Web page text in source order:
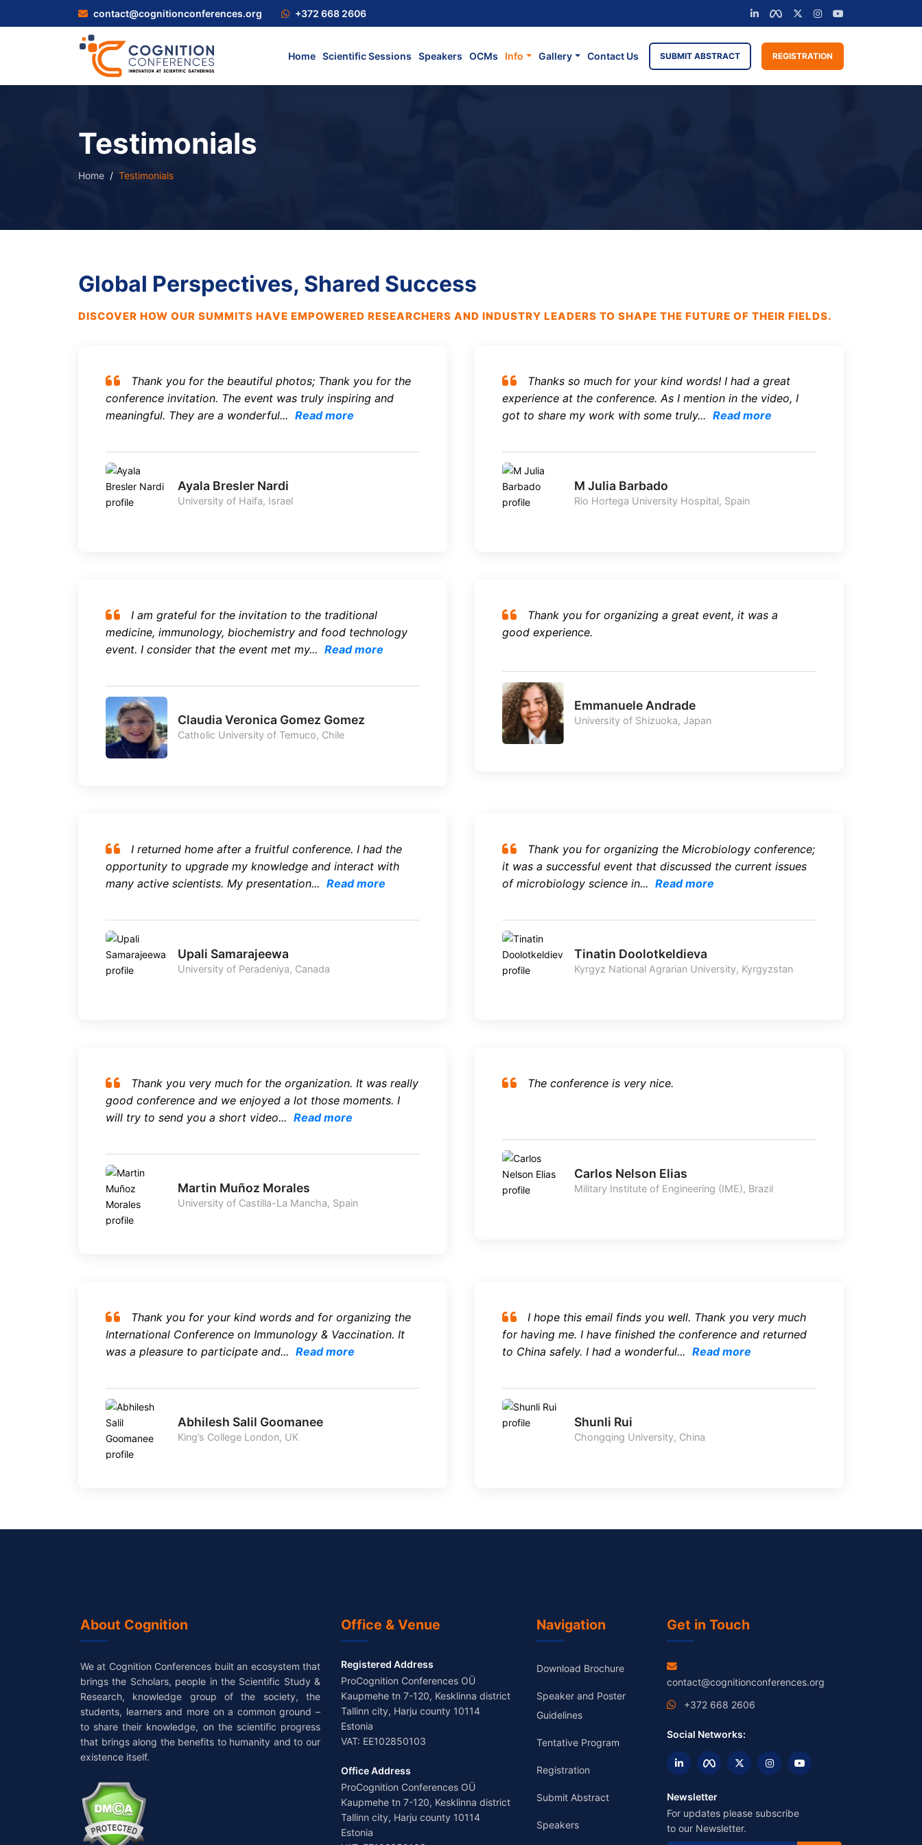
contact@cognitionconferences.org +372 668 2606
Home Scientific Sessions Speakers OCMs Info Gallery Contact Us SUBMIT ABSTRACT REGISTRATION
Testimonials
Home Testimonials
Global Perspectives, Shared Success
DISCOVER HOW OUR SUMMITS HAVE EMPOWERED RESEARCHERS AND INDUSTRY LEADERS TO SHAPE THE FUTURE OF THEIR FIELDS.
Thank you for the beautiful photos; Thank you for the
conference invitation. The event was truly inspiring and
meaningful. They are a wonderful... Read more
Ayala Bresler Nardi
University of Haifa, Israel
Thanks so much for your kind words! I had a great
experience at the conference. As I mention in the video, I
got to share my work with some truly... Read more
M Julia Barbado
Rio Hortega University Hospital, Spain
I am grateful for the invitation to the traditional
medicine, immunology, biochemistry and food technology
event. I consider that the event met my... Read more
Claudia Veronica Gomez Gomez
Catholic University of Temuco, Chile
Thank you for organizing a great event, it was a
good experience.
Emmanuele Andrade
University of Shizuoka, Japan
I returned home after a fruitful conference. I had the
opportunity to upgrade my knowledge and interact with
many active scientists. My presentation... Read more
Upali Samarajeewa
University of Peradeniya, Canada
Thank you for organizing the Microbiology conference;
it was a successful event that discussed the current issues
of microbiology science in... Read more
Tinatin Doolotkeldieva
Kyrgyz National Agrarian University, Kyrgyzstan
Thank you very much for the organization. It was really
good conference and we enjoyed a lot those moments. I
will try to send you a short video... Read more
Martin Muñoz Morales
University of Castilla-La Mancha, Spain
The conference is very nice.
Carlos Nelson Elias
Military Institute of Engineering (IME), Brazil
Thank you for your kind words and for organizing the
International Conference on Immunology & Vaccination. It
was a pleasure to participate and... Read more
Abhilesh Salil Goomanee
King’s College London, UK
I hope this email finds you well. Thank you very much
for having me. I have finished the conference and returned
to China safely. I had a wonderful... Read more
Shunli Rui
Chongqing University, China
About Cognition
We at Cognition Conferences built an ecosystem that
brings the Scholars, people in the Scientific Study &
Research, knowledge group of the society, the
students, learners and more on a common ground –
to share their knowledge, on the scientific progress
that brings along the benefits to humanity and to our
existence itself.
Office & Venue
Registered Address
ProCognition Conferences OÜ
Kaupmehe tn 7-120, Kesklinna district
Tallinn city, Harju county 10114
Estonia
VAT: EE102850103
Office Address
ProCognition Conferences OÜ
Kaupmehe tn 7-120, Kesklinna district
Tallinn city, Harju county 10114
Estonia
Navigation
Download Brochure
Speaker and Poster
Guidelines
Tentative Program
Registration
Submit Abstract
Speakers
Get in Touch
contact@cognitionconferences.org
+372 668 2606
Social Networks:
Newsletter
For updates please subscribe
to our Newsletter.